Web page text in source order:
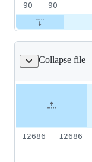
90 90
Collapse file
yarn.lock
number
number
12686
12686